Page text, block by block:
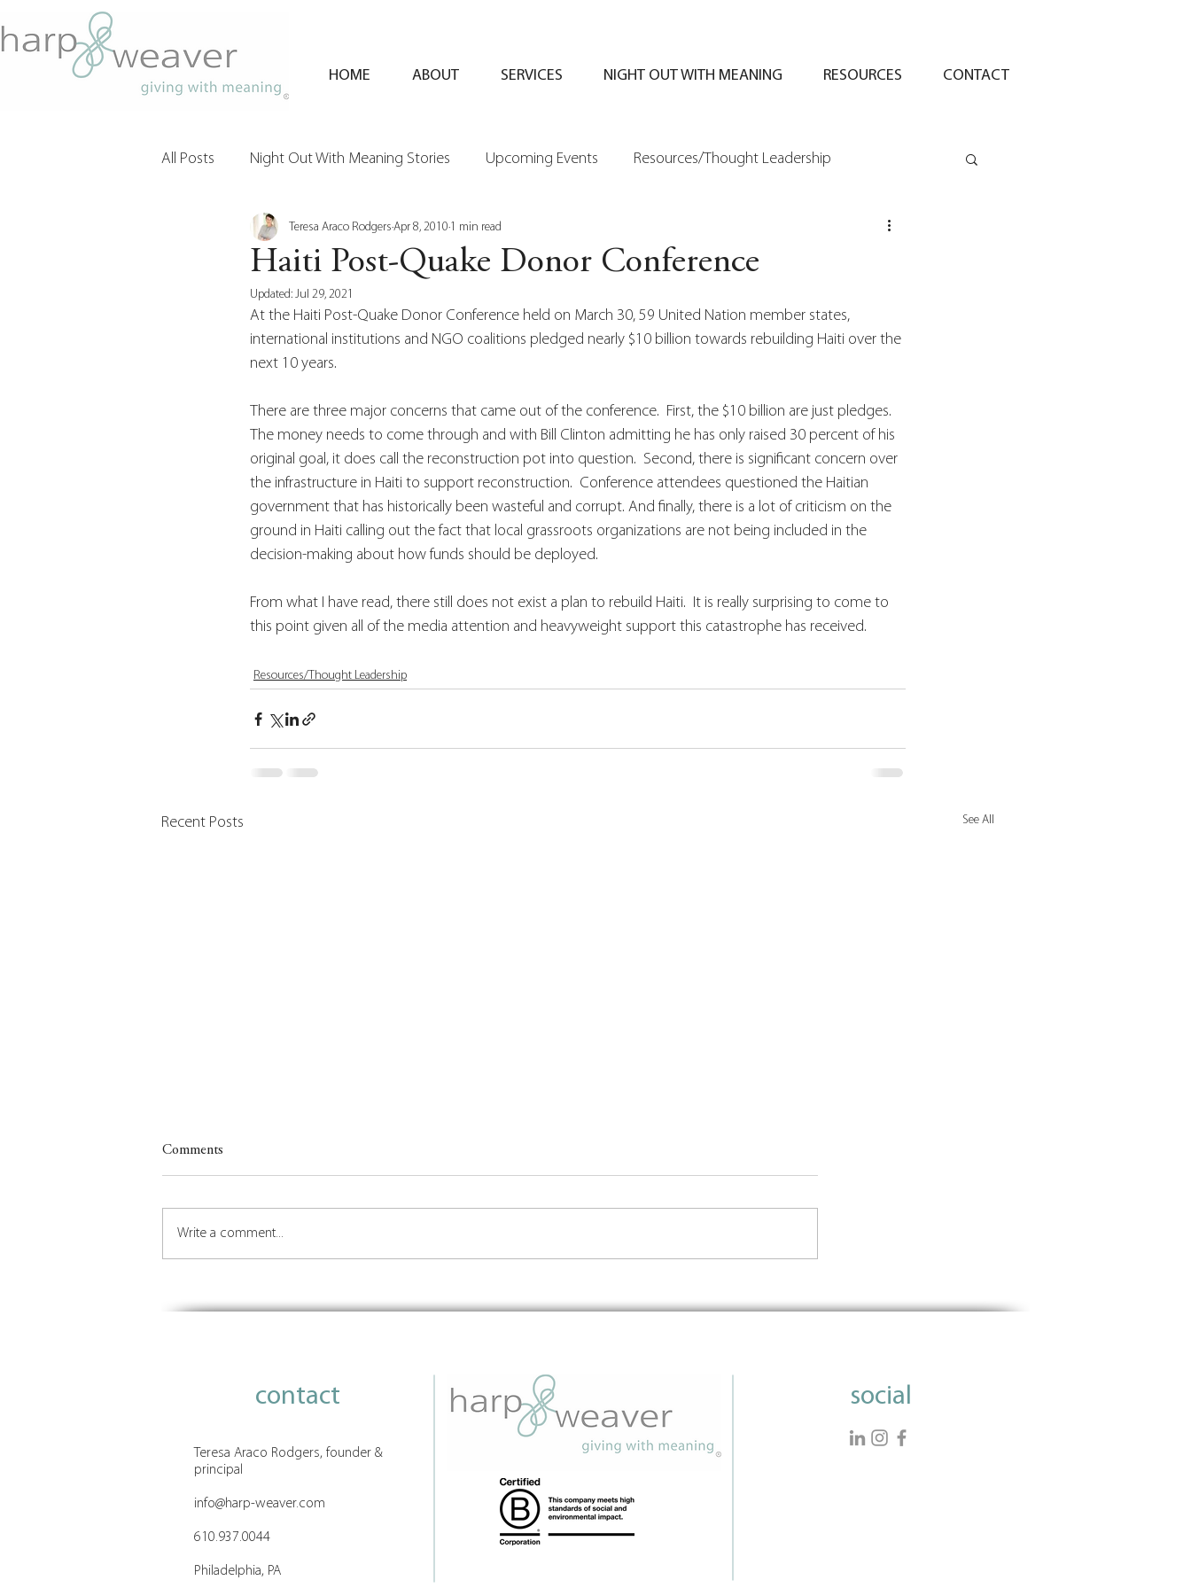
HOME ABOUT SERVICES NIGHT OUT WITH MEANING RESOURCES CONTACT
All Posts Night Out With Meaning Stories Upcoming Events Resources/Thought Leadership
Clients & Their Philanthropy
Haiti Post-Quake Donor Conference
Teresa Araco Rodgers Apr 8, 2010 1 min read
Updated: Jul 29, 2021
At the Haiti Post-Quake Donor Conference held on March 30, 59 United Nation member states,
international institutions and NGO coalitions pledged nearly $10 billion towards rebuilding Haiti over the
next 10 years.
There are three major concerns that came out of the conference.  First, the $10 billion are just pledges.
The money needs to come through and with Bill Clinton admitting he has only raised 30 percent of his
original goal, it does call the reconstruction pot into question.  Second, there is significant concern over
the infrastructure in Haiti to support reconstruction.  Conference attendees questioned the Haitian
government that has historically been wasteful and corrupt. And finally, there is a lot of criticism on the
ground in Haiti calling out the fact that local grassroots organizations are not being included in the
decision-making about how funds should be deployed.
From what I have read, there still does not exist a plan to rebuild Haiti.  It is really surprising to come to
this point given all of the media attention and heavyweight support this catastrophe has received.
Resources/Thought Leadership
Recent Posts See All
Future of Place
Grant Applications: A Strategic
to Inform Grantmaking
Comments
Write a comment...
contact social
Teresa Araco Rodgers, founder &
principal
info@harp-weaver.com
610.937.0044
Philadelphia, PA